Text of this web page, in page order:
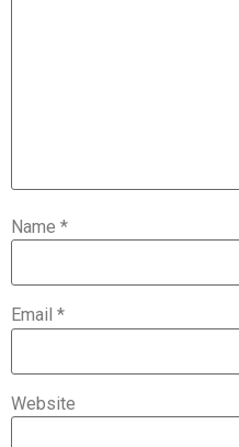
Name *
Email *
Website